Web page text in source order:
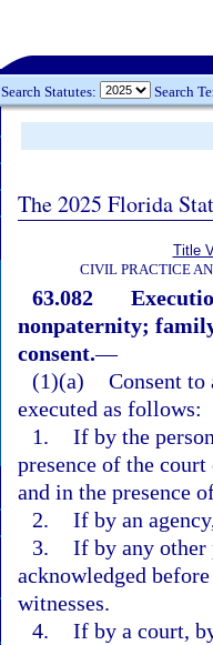
Search Statutes: Search
The 2025 Florida
Title
CIVIL PRACTICE
63.082
nonpaternity;
consent.—
(1)(a) Consent
executed as follows:
1. If by the
presence of the
and in the presence
2. If by an
3. If by any other
acknowledged
witnesses.
4. If by a court,